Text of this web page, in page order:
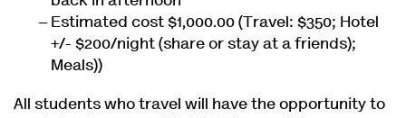
Estimated cost $1,000.00 (Travel: $350; Hotel
+/- $200/night (share or stay at a friends);
Meals))
All students who travel will have the opportunity to